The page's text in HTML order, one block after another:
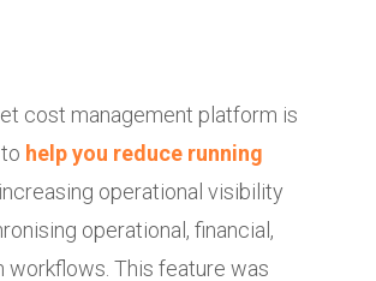
cost management platform is
help you reduce running
operational visibility
operational, financial,
workflows. This feature was